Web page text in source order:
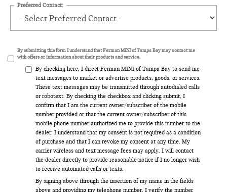
Preferred Contact:
By submitting this form I understand that Ferman MINI of Tampa Bay may contact me
with offers or information about their products and service.
By checking here, I direct Ferman MINI of Tampa Bay to send me
text messages to market or advertise products, goods, or services.
These text messages may be transmitted through autodialed calls
or robotext. By checking the checkbox and clicking submit, I
confirm that I am the current owner/subscriber of the mobile
number provided or that the current owner/subscriber of this
mobile phone number authorized me to provide this number to the
dealer. I understand that my consent is not required as a condition
of purchase and that I can revoke my consent at any time. My
carrier wireless and text message fees may apply. I will contact
the dealer directly to provide reasonable notice if I no longer wish
to receive automated calls or texts.
By signing above through the insertion of my name in the fields
above and providing my telephone number, I verify the number